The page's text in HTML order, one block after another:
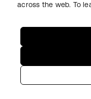
LegalPrivacy Policy Site
Copyright © 2026 Okta.
across the web. To